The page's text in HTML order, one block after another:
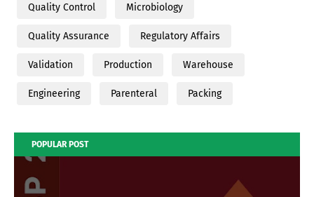
Quality Control Microbiology
Quality Assurance Regulatory Affairs
Validation Production Warehouse
Engineering Parenteral Packing
POPULAR POST